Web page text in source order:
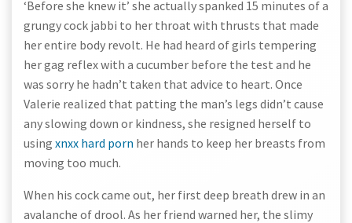
‘Before she knew it’ she actually spanked 15 minutes of a
grungy cock jabbi to her throat with thrusts that made
her entire body revolt. He had heard of girls tempering
her gag reflex with a cucumber before the test and he
was sorry he hadn’t taken that advice to heart. Once
Valerie realized that patting the man’s legs didn’t cause
any slowing down or kindness, she resigned herself to
using xnxx hard porn her hands to keep her breasts from
moving too much.
When his cock came out, her first deep breath drew in an
avalanche of drool. As her friend warned her, the slimy